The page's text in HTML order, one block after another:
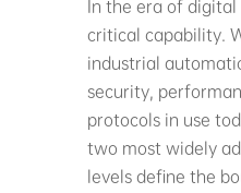
In the era of
critical capability.
industrial
security,
protocols in use
two most widely
levels define the